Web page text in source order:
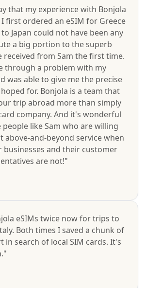
that my experience with Bonjola
first ordered an eSIM for Greece
Japan could not have been any
a big portion to the superb
received from Sam the first time.
through a problem with my
was able to give me the precise
for. Bonjola is a team that
trip abroad more than simply
company. And it's wonderful
like Sam who are willing
above-and-beyond service when
businesses and their customer
are not!"
eSIMs twice now for trips to
Both times I saved a chunk of
in search of local SIM cards. It's